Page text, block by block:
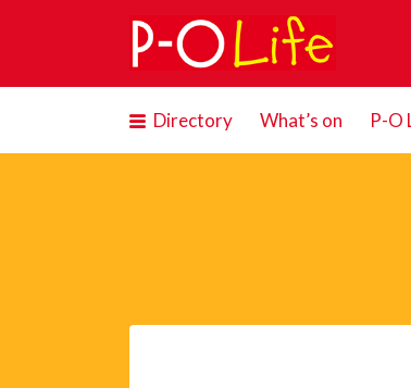
Search
for:
Directory What’s on P-O